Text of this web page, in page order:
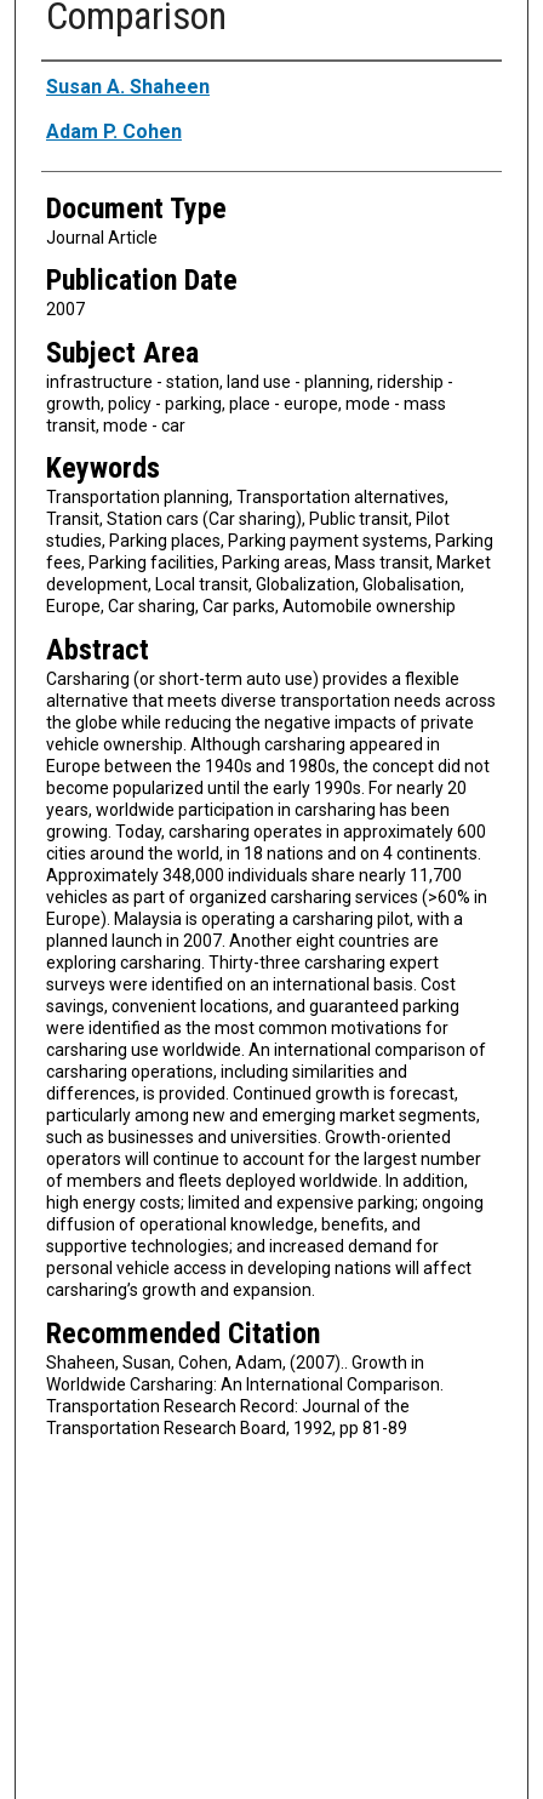
Comparison
Authors
Susan A. Shaheen
Adam P. Cohen
Document Type
Journal Article
Publication Date
2007
Subject Area
infrastructure - station, land use - planning, ridership -
growth, policy - parking, place - europe, mode - mass
transit, mode - car
Keywords
Transportation planning, Transportation alternatives,
Transit, Station cars (Car sharing), Public transit, Pilot
studies, Parking places, Parking payment systems, Parking
fees, Parking facilities, Parking areas, Mass transit, Market
development, Local transit, Globalization, Globalisation,
Europe, Car sharing, Car parks, Automobile ownership
Abstract
Carsharing (or short-term auto use) provides a flexible
alternative that meets diverse transportation needs across
the globe while reducing the negative impacts of private
vehicle ownership. Although carsharing appeared in
Europe between the 1940s and 1980s, the concept did not
become popularized until the early 1990s. For nearly 20
years, worldwide participation in carsharing has been
growing. Today, carsharing operates in approximately 600
cities around the world, in 18 nations and on 4 continents.
Approximately 348,000 individuals share nearly 11,700
vehicles as part of organized carsharing services (>60% in
Europe). Malaysia is operating a carsharing pilot, with a
planned launch in 2007. Another eight countries are
exploring carsharing. Thirty-three carsharing expert
surveys were identified on an international basis. Cost
savings, convenient locations, and guaranteed parking
were identified as the most common motivations for
carsharing use worldwide. An international comparison of
carsharing operations, including similarities and
differences, is provided. Continued growth is forecast,
particularly among new and emerging market segments,
such as businesses and universities. Growth-oriented
operators will continue to account for the largest number
of members and fleets deployed worldwide. In addition,
high energy costs; limited and expensive parking; ongoing
diffusion of operational knowledge, benefits, and
supportive technologies; and increased demand for
personal vehicle access in developing nations will affect
carsharing’s growth and expansion.
Recommended Citation
Shaheen, Susan, Cohen, Adam, (2007).. Growth in
Worldwide Carsharing: An International Comparison.
Transportation Research Record: Journal of the
Transportation Research Board, 1992, pp 81-89